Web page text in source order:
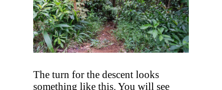
The turn for the descent looks
something like this. You will see